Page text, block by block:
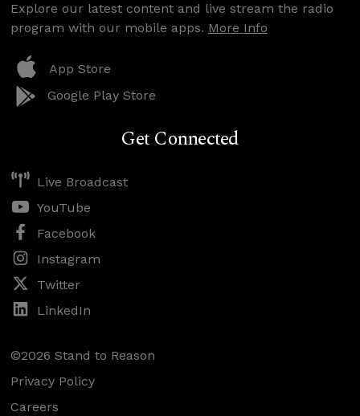
Explore our latest content and live stream the radio
program with our mobile apps. More Info
App Store
Google Play Store
Get Connected
Live Broadcast
YouTube
Facebook
Instagram
Twitter
LinkedIn
©2026 Stand to Reason
Privacy Policy
Careers